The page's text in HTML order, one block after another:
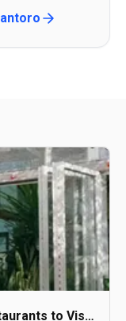
to Visit